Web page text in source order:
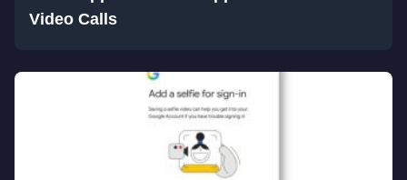
Video Calls